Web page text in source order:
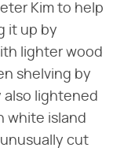
Kim to help
it up by
lighter wood
shelving by
also lightened
white island
cut